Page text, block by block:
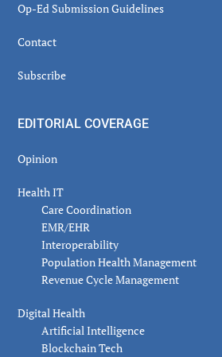
Op-Ed Submission Guidelines
Contact
Subscribe
EDITORIAL COVERAGE
Opinion
Health IT
Care Coordination
EMR/EHR
Interoperability
Population Health Management
Revenue Cycle Management
Digital Health
Artificial Intelligence
Blockchain Tech